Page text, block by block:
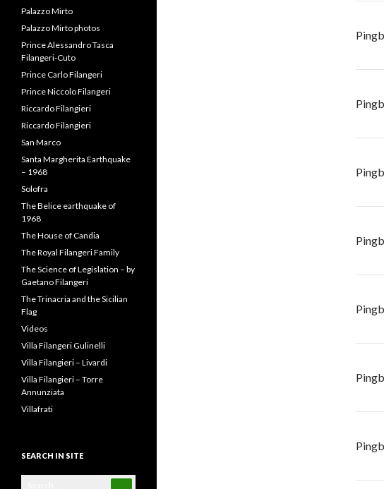
Palazzo Mirto
Palazzo Mirto photos
Prince Alessandro Tasca
Filangeri-Cuto
Prince Carlo Filangeri
Prince Niccolo Filangeri
Riccardo Filangieri
Riccardo Filangieri
San Marco
Santa Margherita Earthquake
– 1968
Solofra
The Belice earthquake of
1968
The House of Candia
The Royal Filangeri Family
The Science of Legislation – by
Gaetano Filangeri
The Trinacria and the Sicilian
Flag
Videos
Villa Filangeri Gulinelli
Villa Filangieri – Livardi
Villa Filangieri – Torre
Annunziata
Villafrati
SEARCH IN SITE